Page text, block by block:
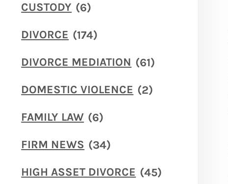
CUSTODY (6)
DIVORCE (174)
DIVORCE MEDIATION (61)
DOMESTIC VIOLENCE (2)
FAMILY LAW (6)
FIRM NEWS (34)
HIGH ASSET DIVORCE (45)